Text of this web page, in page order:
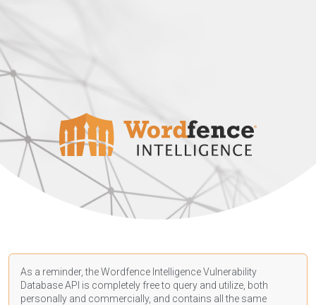
As a reminder, the Wordfence Intelligence Vulnerability
Database API is completely free to query and utilize, both
personally and commercially, and contains all the same